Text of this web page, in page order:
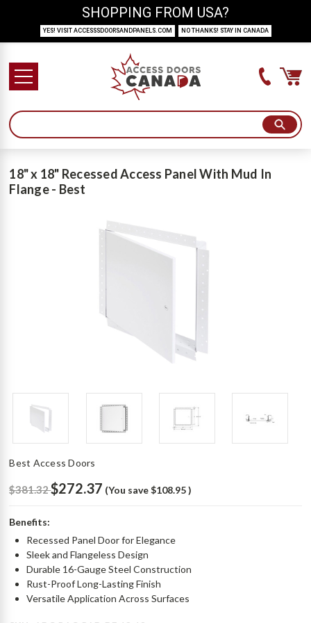
18" x 18" Recessed Access Panel With Mud In
Flange - Best
Best Access Doors
$381.32$272.37 (You save $108.95)
Benefits:
Recessed Panel Door for Elegance
Sleek and Flangeless Design
Durable 16-Gauge Steel Construction
Rust-Proof Long-Lasting Finish
Versatile Application Across Surfaces
SHOPPING FROM USA?
YES! VISIT ACCESSSDOORSANDPANELS.COM NO THANKS! STAY IN CANADA